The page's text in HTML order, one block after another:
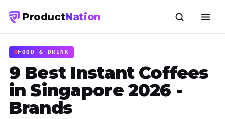
ProductNation
FOOD & DRINK
9 Best Instant Coffees
in Singapore 2026 -
Brands